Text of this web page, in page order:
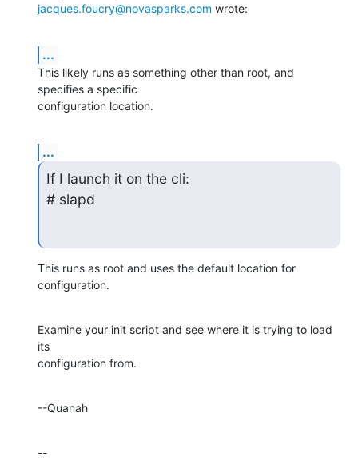
jacques.foucry@novasparks.com wrote:
...
This likely runs as something other than root, and
specifies a specific
configuration location.
...
If I launch it on the cli:
# slapd
This runs as root and uses the default location for
configuration.
Examine your init script and see where it is trying to load
its
configuration from.
--Quanah
--